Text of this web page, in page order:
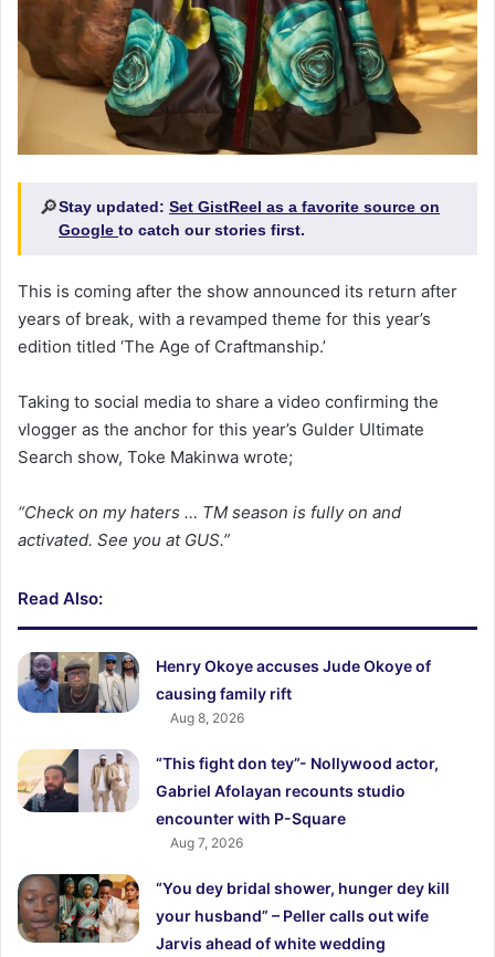
🔎Stay updated: Set GistReel as a favorite source on
Google to catch our stories first.
This is coming after the show announced its return after
years of break, with a revamped theme for this year’s
edition titled ‘The Age of Craftmanship.’
Taking to social media to share a video confirming the
vlogger as the anchor for this year’s Gulder Ultimate
Search show, Toke Makinwa wrote;
“Check on my haters … TM season is fully on and
activated. See you at GUS.”
Read Also:
Henry Okoye accuses Jude Okoye of
causing family rift
Aug 8, 2026
“This fight don tey”- Nollywood actor,
Gabriel Afolayan recounts studio
encounter with P-Square
Aug 7, 2026
“You dey bridal shower, hunger dey kill
your husband” – Peller calls out wife
Jarvis ahead of white wedding